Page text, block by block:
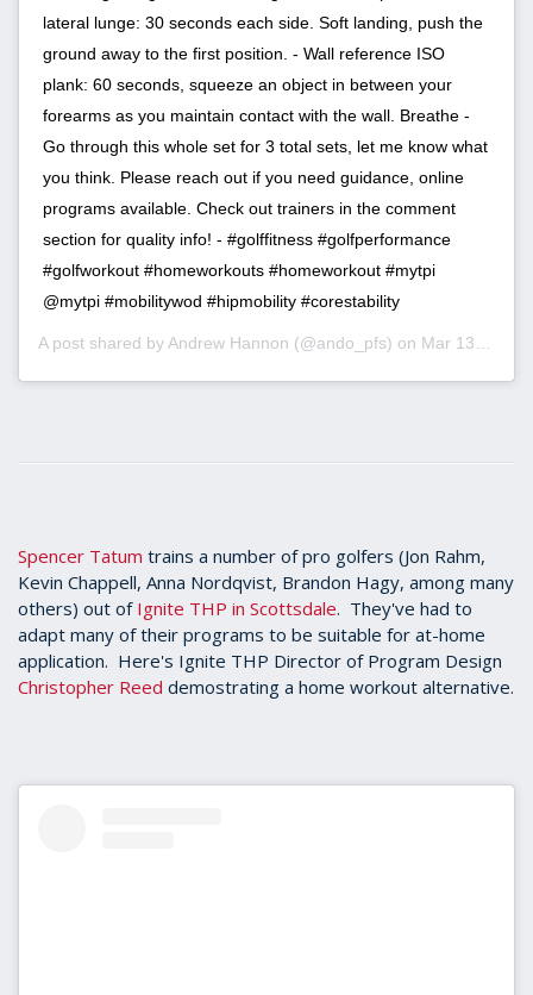
lateral lunge: 30 seconds each side. Soft landing, push the
ground away to the first position. - Wall reference ISO
plank: 60 seconds, squeeze an object in between your
forearms as you maintain contact with the wall. Breathe -
Go through this whole set for 3 total sets, let me know what
you think. Please reach out if you need guidance, online
programs available. Check out trainers in the comment
section for quality info! - #golffitness #golfperformance
#golfworkout #homeworkouts #homeworkout #mytpi
@mytpi #mobilitywod #hipmobility #corestability
A post shared by Andrew Hannon (@ando_pfs) on Mar 13, 2020 at 2:23pm PDT
Spencer Tatum trains a number of pro golfers (Jon Rahm,
Kevin Chappell, Anna Nordqvist, Brandon Hagy, among many
others) out of Ignite THP in Scottsdale. They've had to
adapt many of their programs to be suitable for at-home
application. Here's Ignite THP Director of Program Design
Christopher Reed demostrating a home workout alternative.